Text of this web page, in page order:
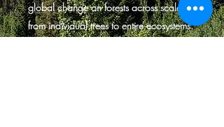
global change on forests across scales,
from individual trees to entire ecosystems.